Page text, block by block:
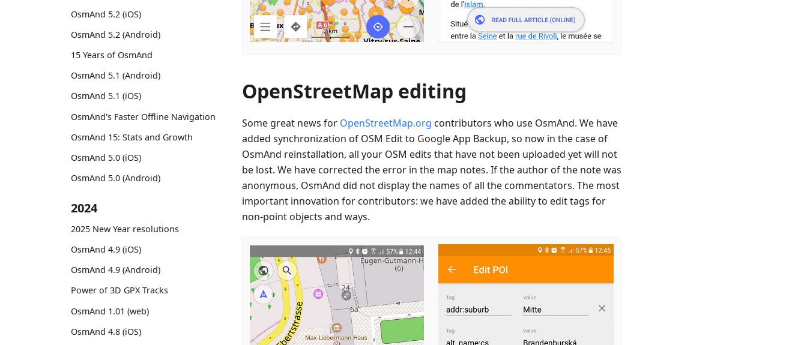
OsmAnd 5.2 (iOS)
OsmAnd 5.2 (Android)
15 Years of OsmAnd
OsmAnd 5.1 (Android)
OsmAnd 5.1 (iOS)
OsmAnd's Faster Offline Navigation
OsmAnd 15: Stats and Growth
OsmAnd 5.0 (iOS)
OsmAnd 5.0 (Android)
2024
2025 New Year resolutions
OsmAnd 4.9 (iOS)
OsmAnd 4.9 (Android)
Power of 3D GPX Tracks
OsmAnd 1.01 (web)
OsmAnd 4.8 (iOS)
OpenStreetMap editing
Some great news for OpenStreetMap.org contributors who use OsmAnd. We have
added synchronization of OSM Edit to Google App Backup, so now in the case of
OsmAnd reinstallation, all your OSM edits that have not been uploaded yet will not
be lost. We have corrected the error in the map notes. If the author of the note was
anonymous, OsmAnd did not display the names of all the commentators. The most
important innovation for contributors: we have added the ability to edit tags for
non-point objects and ways.